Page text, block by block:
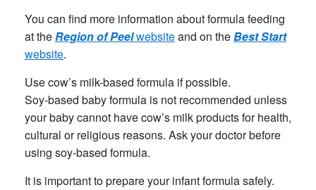
You can find more information about formula feeding
at theRegion of Peelwebsiteand on theBest Start
website.
Use cow’s milk-based formula if possible.
Soy-based baby formula is not recommended unless
your baby cannot have cow’s milk products for health,
cultural or religious reasons. Ask your doctor before
using soy-based formula.
It is important to prepare your infant formula safely.